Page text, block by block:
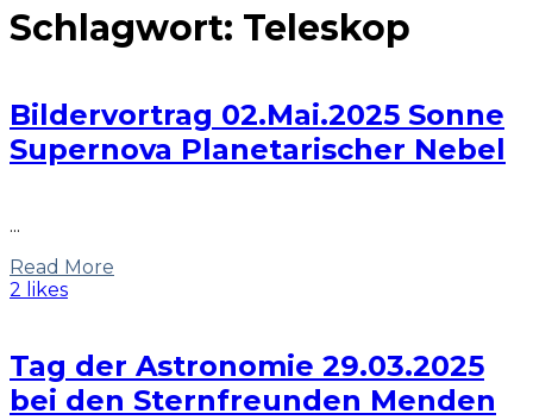
Schlagwort: Teleskop
Bildervortrag 02.Mai.2025 Sonne
Supernova Planetarischer Nebel
...
Read More
2 likes
Tag der Astronomie 29.03.2025
bei den Sternfreunden Menden